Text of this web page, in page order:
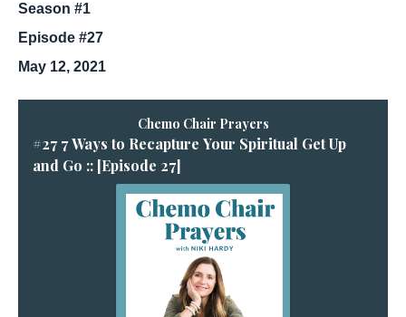
Season #1
Episode #27
May 12, 2021